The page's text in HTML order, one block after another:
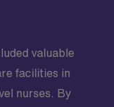
valuable
facilities in
nurses. By